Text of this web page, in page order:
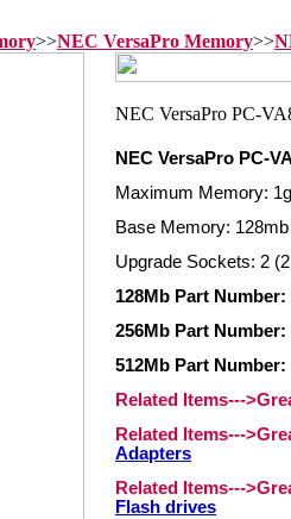
>>NEC VersaPro Memory>>
NEC VersaPro PC-
Maximum Memory:
Base Memory:
Upgrade Sockets: 2
128Mb Part Number:
256Mb Part Number:
512Mb Part Number:
Related Items---
Related Items---
Adapters
Related Items---
Flash drives